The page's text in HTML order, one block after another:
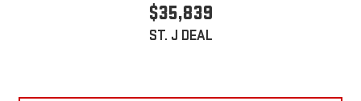
$35,839
ST. J DEAL